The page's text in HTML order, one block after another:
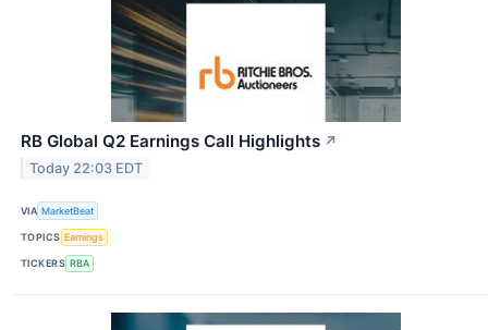
RB Global Q2 Earnings Call Highlights ↗
Today 22:03 EDT
VIA MarketBeat
TOPICS Earnings
TICKERS RBA